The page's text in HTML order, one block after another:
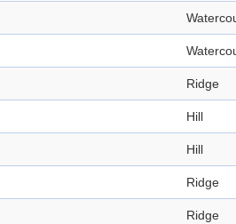
Ridge
Hill
Hill
Ridge
Ridge